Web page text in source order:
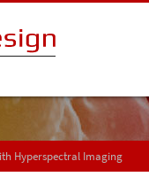
Hyperspectral Imaging